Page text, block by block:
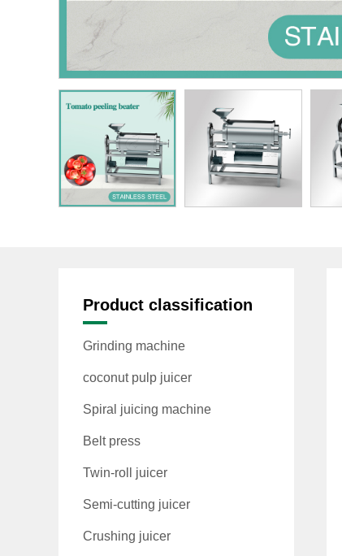
Product classification
Grinding machine
coconut pulp juicer
Spiral juicing machine
Belt press
Twin-roll juicer
Semi-cutting juicer
Crushing juicer